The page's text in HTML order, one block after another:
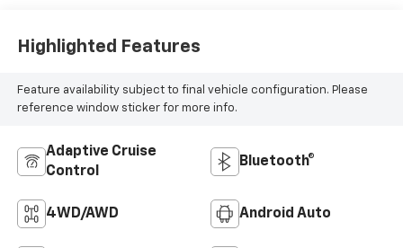
Highlighted Features
Feature availability subject to final vehicle configuration. Please
reference window sticker for more info.
Adaptive Cruise
Control
Bluetooth®
4WD/AWD Android Auto